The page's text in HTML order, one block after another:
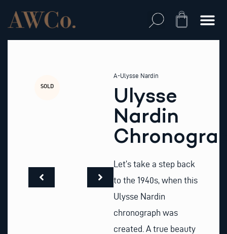
content
Cart
SOLD
A-Ulysse Nardin
Ulysse
Nardin
Let’s take a step back
to the 1940s, when this
Ulysse Nardin
chronograph was
created. A true beauty